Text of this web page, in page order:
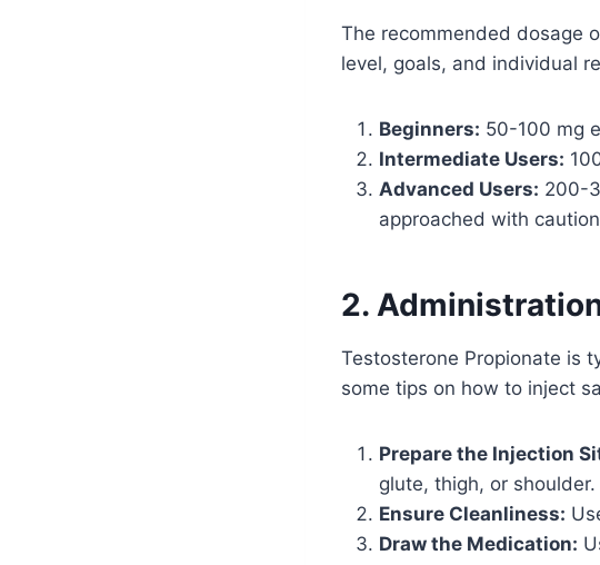
The recommended dosage
level, goals, and individual
Beginners: 50-100 mg
Intermediate Users:
Advanced Users: 200-
approached with
2.
Testosterone Propionate is
some tips on how to inject
Prepare the Injection
glute, thigh, or shoulder.
Ensure Cleanliness:
Draw the Medication: